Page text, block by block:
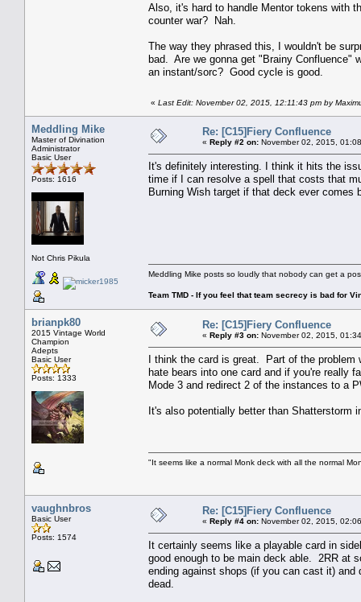
Also, it's hard to handle Mentor tokens with
counter war? Nah.
The way they phrased this, I wouldn't be
bad. Are we gonna get "Brainy Confluence"
an instant/sorc? Good cycle is good.
« Last Edit: November 02, 2015, 12:11:43 pm by
Meddling Mike
Master of Divination
Administrator
Basic User
Posts: 1616
Not Chris Pikula
Re: [C15]Fiery Confluence
« Reply #2 on: November 02, 2015,
It's definitely interesting. I think it hits the
time if I can resolve a spell that costs that
Burning Wish target if that deck ever comes
Meddling Mike posts so loudly that nobody can get a
Team TMD - If you feel that team secrecy is bad for
brianpk80
2015 Vintage World
Champion
Adepts
Basic User
Posts: 1333
Re: [C15]Fiery Confluence
« Reply #3 on: November 02, 2015,
I think the card is great. Part of the
hate bears into one card and if you're really
Mode 3 and redirect 2 of the instances to a
It's also potentially better than
"It seems like a normal Monk deck with all the normal
vaughnbros
Basic User
Posts: 1574
Re: [C15]Fiery Confluence
« Reply #4 on: November 02, 2015,
It certainly seems like a playable card in
good enough to be main deck able. 2RR at
ending against shops (if you can cast it)
dead.